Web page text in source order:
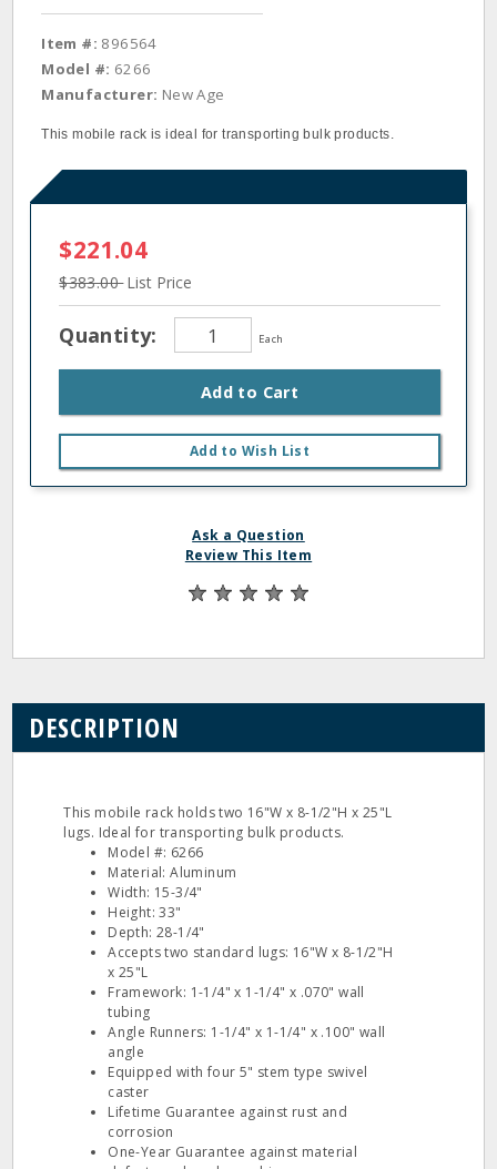
Item #: 896564
Model #: 6266
Manufacturer: New Age
This mobile rack is ideal for transporting bulk products.
$221.04
$383.00List Price
Quantity: Each
Add to Cart
Add to Wish List
Ask a Question
Review This Item
DESCRIPTION
This mobile rack holds two 16"W x 8-1/2"H x 25"L
lugs. Ideal for transporting bulk products.
Model #: 6266
Material: Aluminum
Width: 15-3/4"
Height: 33"
Depth: 28-1/4"
Accepts two standard lugs: 16"W x 8-1/2"H
x 25"L
Framework: 1-1/4" x 1-1/4" x .070" wall
tubing
Angle Runners: 1-1/4" x 1-1/4" x .100" wall
angle
Equipped with four 5" stem type swivel
caster
Lifetime Guarantee against rust and
corrosion
One-Year Guarantee against material